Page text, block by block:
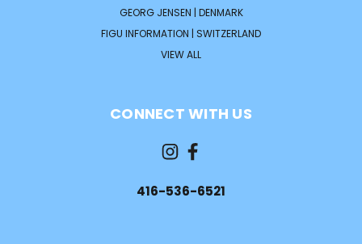
GEORG JENSEN | DENMARK
FIGU INFORMATION | SWITZERLAND
VIEW ALL
CONNECT WITH US
416-536-6521